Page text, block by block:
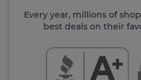
Every year, millions of
best deals on their